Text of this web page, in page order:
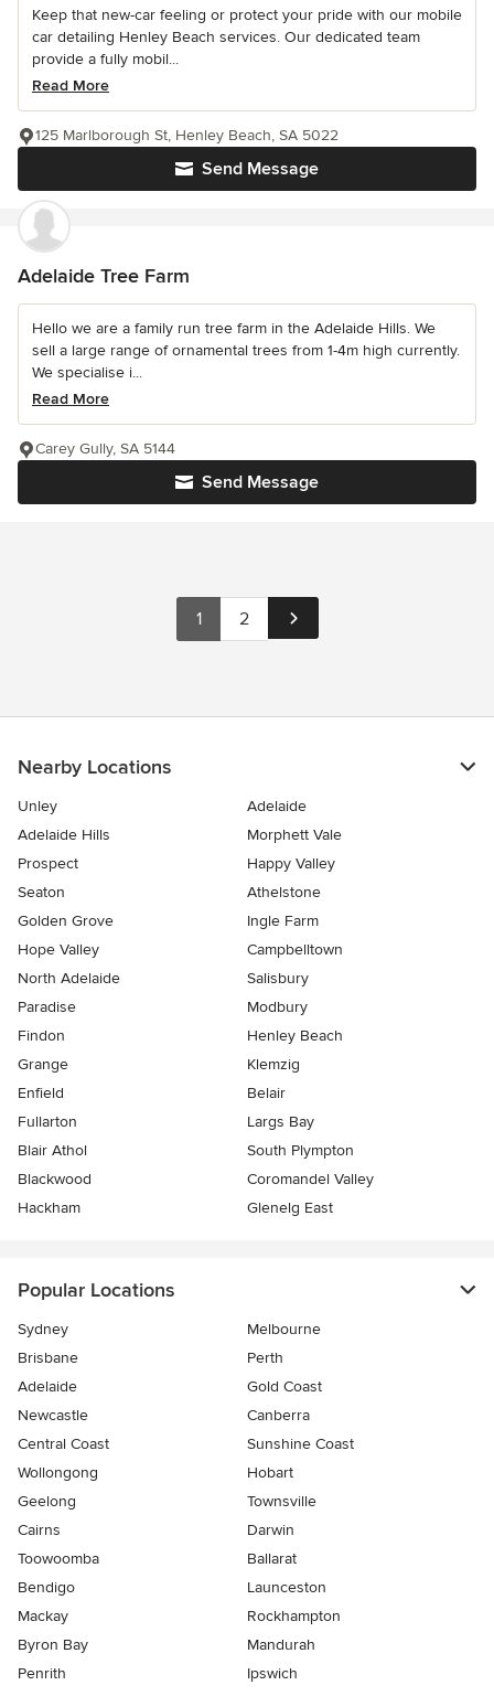
Keep that new-car feeling or protect your pride with our mobile
car detailing Henley Beach services. Our dedicated team
provide a fully mobil...
Read More
Send Message
125 Marlborough St, Henley Beach, SA 5022
Adelaide Tree Farm
Hello we are a family run tree farm in the Adelaide Hills. We
sell a large range of ornamental trees from 1-4m high currently.
We specialise i...
Read More
Send Message
Carey Gully, SA 5144
1 2
Nearby Locations
Unley
Adelaide
Adelaide Hills
Morphett Vale
Prospect
Happy Valley
Seaton
Athelstone
Golden Grove
Ingle Farm
Hope Valley
Campbelltown
North Adelaide
Salisbury
Paradise
Modbury
Findon
Henley Beach
Grange
Klemzig
Enfield
Belair
Fullarton
Largs Bay
Blair Athol
South Plympton
Blackwood
Coromandel Valley
Hackham
Glenelg East
Popular Locations
Sydney
Melbourne
Brisbane
Perth
Adelaide
Gold Coast
Newcastle
Canberra
Central Coast
Sunshine Coast
Wollongong
Hobart
Geelong
Townsville
Cairns
Darwin
Toowoomba
Ballarat
Bendigo
Launceston
Mackay
Rockhampton
Byron Bay
Mandurah
Penrith
Ipswich